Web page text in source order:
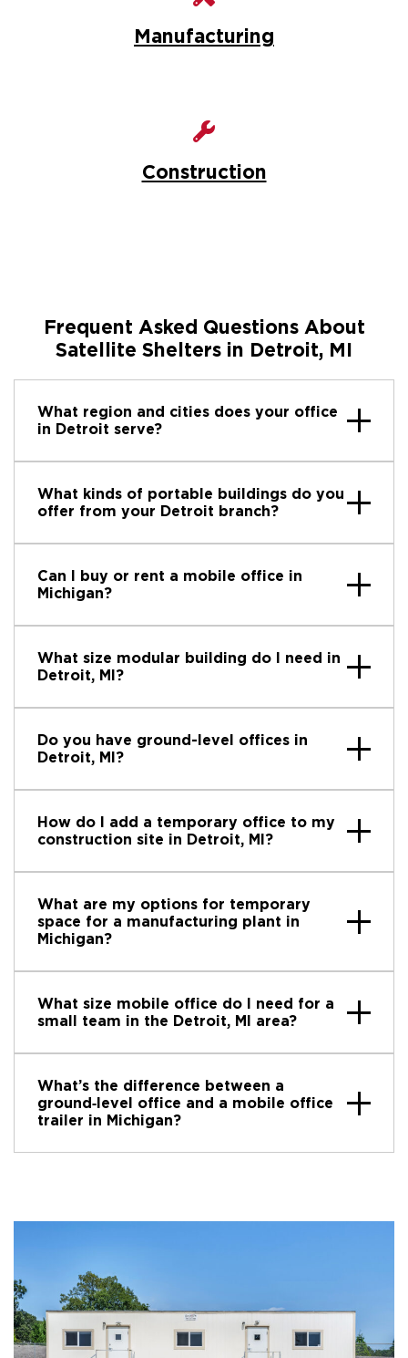
Manufacturing
Construction
Frequent Asked Questions About
Satellite Shelters in Detroit, MI
What region and cities does your office
in Detroit serve?
What kinds of portable buildings do you
offer from your Detroit branch?
Can I buy or rent a mobile office in
Michigan?
What size modular building do I need in
Detroit, MI?
Do you have ground-level offices in
Detroit, MI?
How do I add a temporary office to my
construction site in Detroit, MI?
What are my options for temporary
space for a manufacturing plant in
Michigan?
What size mobile office do I need for a
small team in the Detroit, MI area?
What’s the difference between a
ground‑level office and a mobile office
trailer in Michigan?